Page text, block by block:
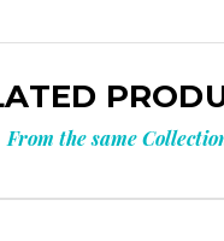
From the same